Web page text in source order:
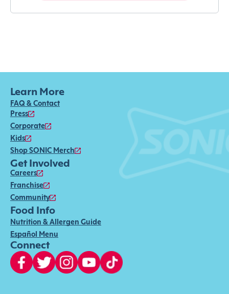
Learn More
FAQ & Contact
Press
Corporate
Kids
Shop SONIC Merch
Get Involved
Careers
Franchise
Community
Food Info
Nutrition & Allergen Guide
Español Menu
Connect